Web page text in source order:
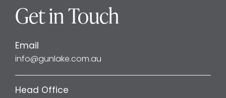
Get in Touch
Email
info@gunlake.com.au
Head Office